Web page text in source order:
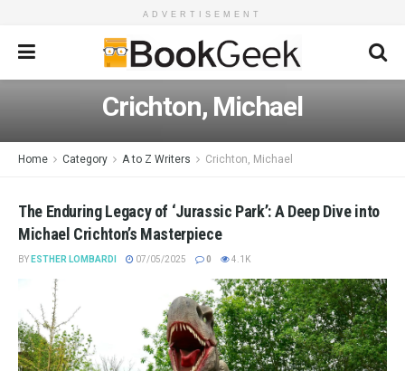
ADVERTISEMENT
Crichton, Michael
Home Category A to Z Writers Crichton, Michael
The Enduring Legacy of ‘Jurassic Park’: A Deep Dive into
Michael Crichton’s Masterpiece
BY ESTHER LOMBARDI 07/05/2025 0 4.1K